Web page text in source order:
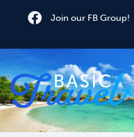
Join our FB Group!